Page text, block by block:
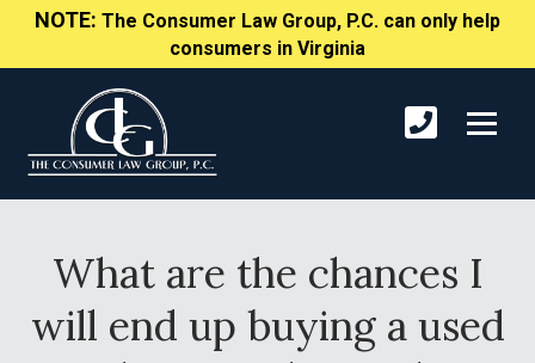
NOTE: The Consumer Law Group, P.C. can only help
consumers in Virginia
What are the chances I
will end up buying a used